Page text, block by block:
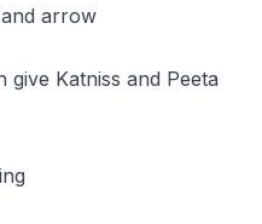
arrow
give Katniss and Peeta